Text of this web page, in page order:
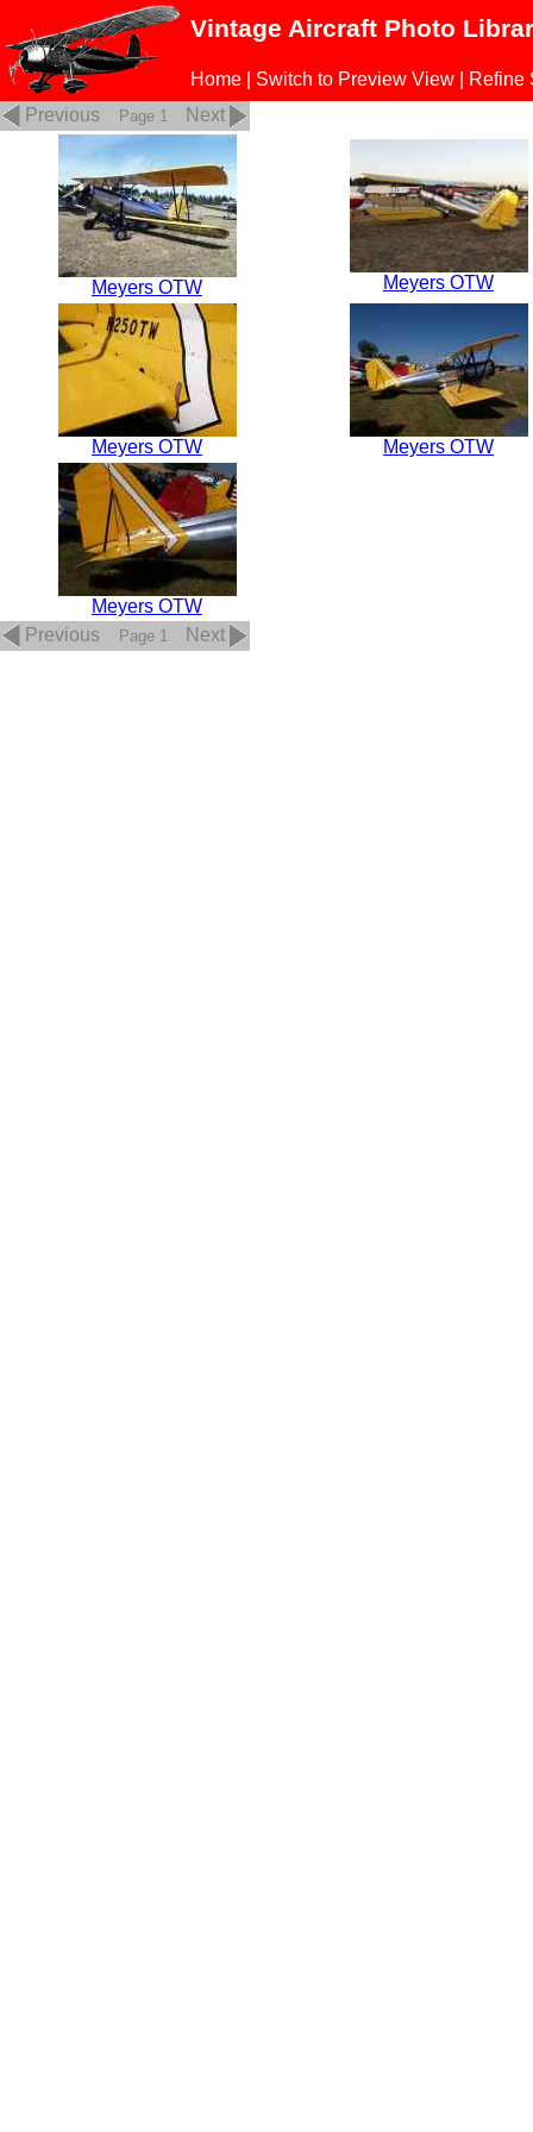
Vintage Aircraft Photo
Home Switch to Preview View
Refine
Previous
Page 1 Next
Meyers OTW Meyers OTW
Meyers OTW Meyers OTW
Meyers OTW
Previous
Page 1 Next